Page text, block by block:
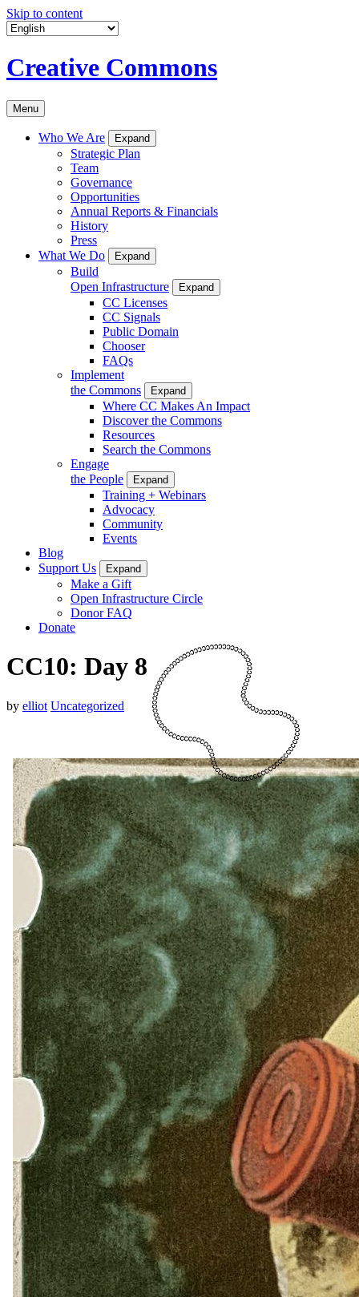
Skip to content
Creative Commons
Menu
Who We Are Expand
Strategic Plan
Team
Governance
Opportunities
Annual Reports & Financials
History
Press
What We Do
Expand
Build
Open Infrastructure
Expand
CC Licenses
CC Signals
Public Domain
Chooser
FAQs
Implement
the Commons
Expand
Where CC Makes An Impact
Discover the Commons
Resources
Search the Commons
Engage
the People
Expand
Training + Webinars
Advocacy
Community
Events
Blog
Support Us
Expand
Make a Gift
Open Infrastructure Circle
Donor FAQ
Donate
CC10: Day 8
by elliot Uncategorized